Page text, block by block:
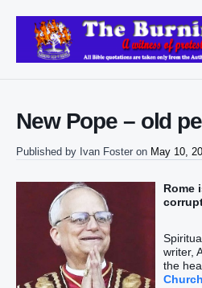
New Pope – old
Published by Ivan Foster on May 10,
Rome
writer,
the